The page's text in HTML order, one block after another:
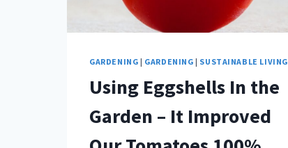
GARDENING | GARDENING | SUSTAINABLE LIVING
Using Eggshells In the
Garden – It Improved